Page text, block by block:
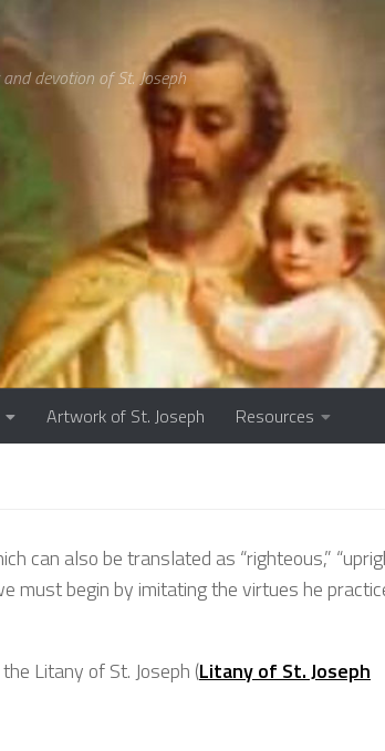
devotion of St. Joseph
Artwork of St. Joseph Resources
can also be translated as “righteous,”
must begin by imitating the virtues he
Litany of St. Joseph (Litany of St. Joseph